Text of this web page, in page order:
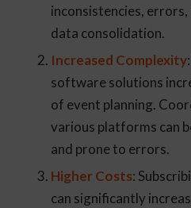
inconsistencies,
data consolidation.
Increased Complexity
software solutions
of event planning.
various platforms can
and prone to errors.
Higher Costs:
can significantly